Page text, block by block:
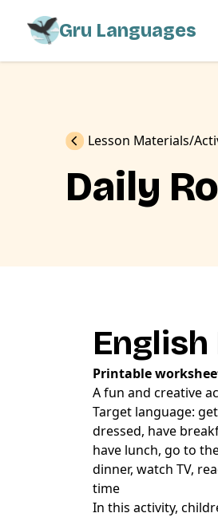
Gru Languages
Previous
Lesson Materials
Daily
Printable
A fun and creative
Target language:
dressed, have
have lunch, go to
dinner, watch TV,
time
In this activity,